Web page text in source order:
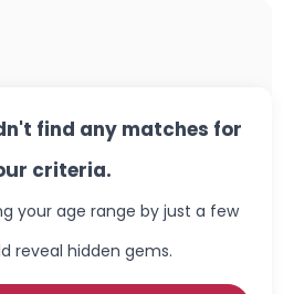
find any matches for
criteria.
your age range by just a few
reveal hidden gems.